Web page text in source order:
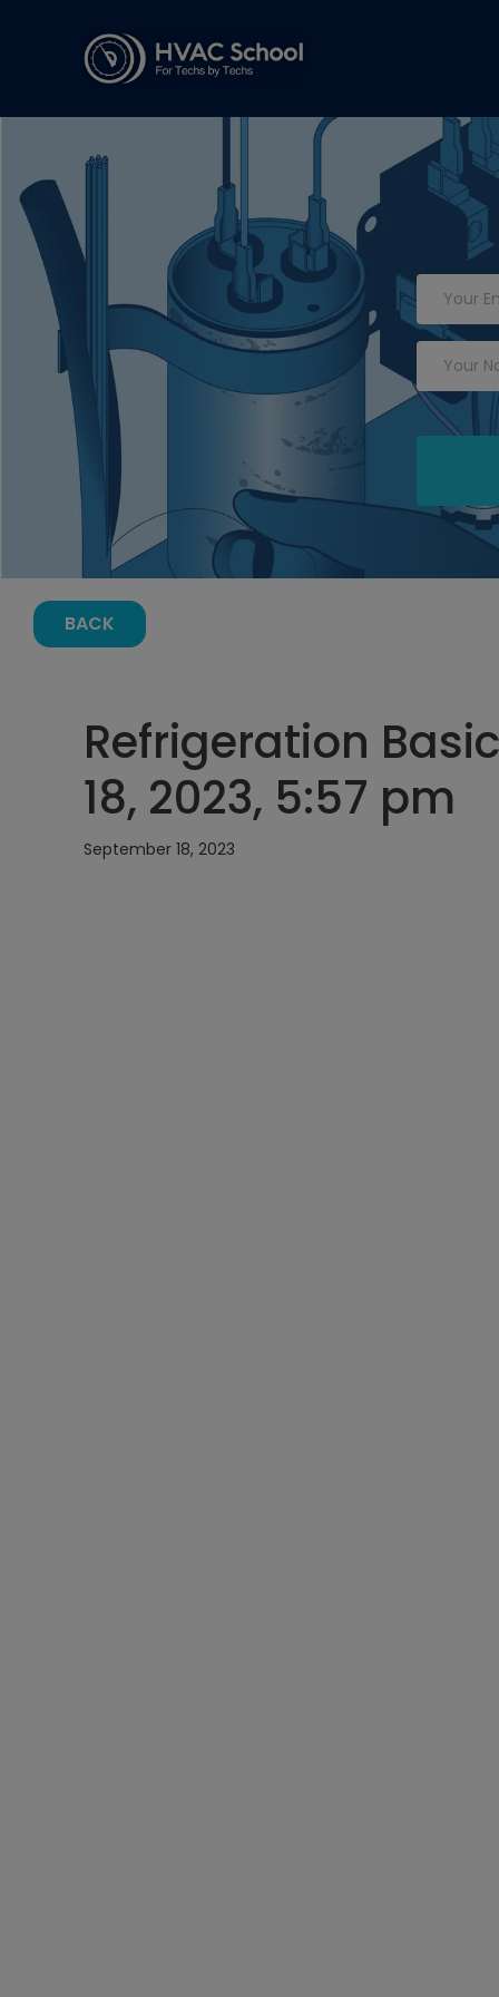
BACK
Refrigeration
18, 2023, 5:57 pm
September 18, 2023